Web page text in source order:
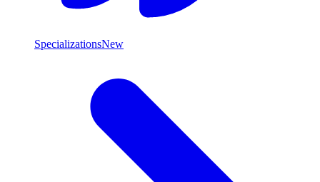
SpecializationsNew